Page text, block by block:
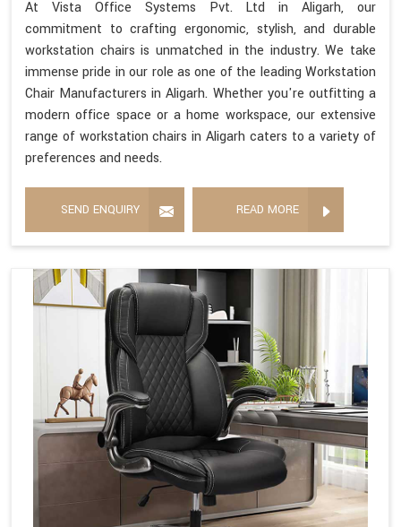
At Vista Office Systems Pvt. Ltd in Aligarh, our
commitment to crafting ergonomic, stylish, and durable
workstation chairs is unmatched in the industry. We take
immense pride in our role as one of the leading Workstation
Chair Manufacturers in Aligarh. Whether you're outfitting a
modern office space or a home workspace, our extensive
range of workstation chairs in Aligarh caters to a variety of
preferences and needs.
SEND ENQUIRY READ MORE